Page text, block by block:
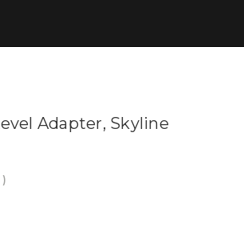
Adapter, Skyline
)